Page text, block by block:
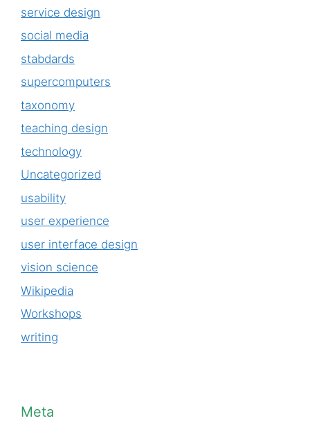
service design
social media
stabdards
supercomputers
taxonomy
teaching design
technology
Uncategorized
usability
user experience
user interface design
vision science
Wikipedia
Workshops
writing
Meta